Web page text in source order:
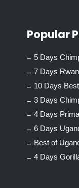
Popular
5 Days
7 Days
10 Days
3 Days
4 Days
6 Days
Best of
4 Days